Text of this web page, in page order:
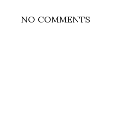
NO COMMENTS